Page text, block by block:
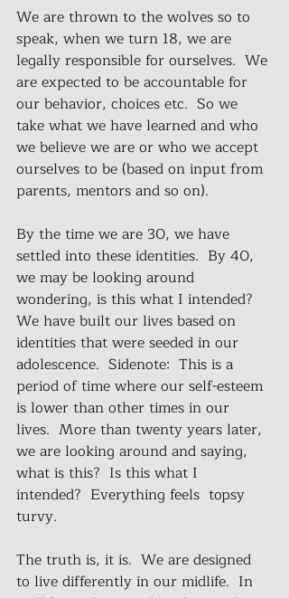
We are thrown to the wolves so to
speak, when we turn 18, we are
legally responsible for ourselves.  We
are expected to be accountable for
our behavior, choices etc.  So we
take what we have learned and who
we believe we are or who we accept
ourselves to be (based on input from
parents, mentors and so on).
By the time we are 30, we have
settled into these identities.  By 40,
we may be looking around
wondering, is this what I intended?
We have built our lives based on
identities that were seeded in our
adolescence.  Sidenote:  This is a
period of time where our self-esteem
is lower than other times in our
lives.  More than twenty years later,
we are looking around and saying,
what is this?  Is this what I
intended?  Everything feels  topsy
turvy.
The truth is, it is.  We are designed
to live differently in our midlife.  In